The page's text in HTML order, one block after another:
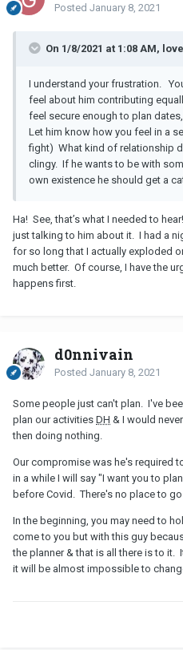
Posted January 8, 2021
On 1/8/2021 at 1:08 AM,
I understand your frustration.
feel about him contributing
feel secure enough to plan
Let him know how you feel in a
fight) What kind of relationship
clingy. If he wants to be with
own existence he should get a
Ha! See, that’s what I needed to
just talking to him about it. I had a
for so long that I actually exploded
much better. Of course, I have the
happens first.
d0nnivain
Posted January 8, 2021
Some people just can't plan. I've
plan our activities DH & I would
then doing nothing.
Our compromise was he's required
in a while I will say "I want you to
before Covid. There's no place to go
In the beginning, you may need to
come to you but with this guy
the planner & that is all there is to it.
it will be almost impossible to